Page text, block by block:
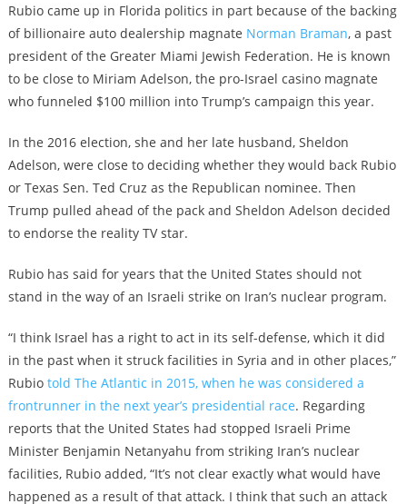
Rubio came up in Florida politics in part because of the backing
of billionaire auto dealership magnate Norman Braman, a past
president of the Greater Miami Jewish Federation. He is known
to be close to Miriam Adelson, the pro-Israel casino magnate
who funneled $100 million into Trump’s campaign this year.
In the 2016 election, she and her late husband, Sheldon
Adelson, were close to deciding whether they would back Rubio
or Texas Sen. Ted Cruz as the Republican nominee. Then
Trump pulled ahead of the pack and Sheldon Adelson decided
to endorse the reality TV star.
Rubio has said for years that the United States should not
stand in the way of an Israeli strike on Iran’s nuclear program.
“I think Israel has a right to act in its self-defense, which it did
in the past when it struck facilities in Syria and in other places,”
Rubio told The Atlantic in 2015, when he was considered a
frontrunner in the next year’s presidential race. Regarding
reports that the United States had stopped Israeli Prime
Minister Benjamin Netanyahu from striking Iran’s nuclear
facilities, Rubio added, “It’s not clear exactly what would have
happened as a result of that attack. I think that such an attack